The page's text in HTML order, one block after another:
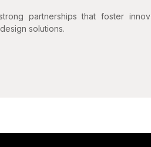
partnerships that foster
solutions.